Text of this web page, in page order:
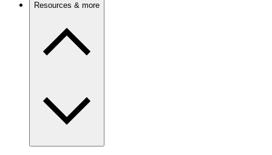
Resources & more